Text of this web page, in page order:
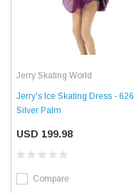
Jerry Skating World
Jerry's Ice Skating Dress - 626
Silver Palm
USD 199.98
Compare